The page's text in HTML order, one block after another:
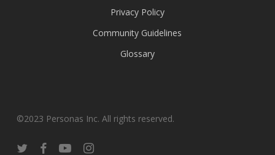
Privacy Policy
Community Guidelines
Glossary
©2023 Personas Inc. All rights reserved.